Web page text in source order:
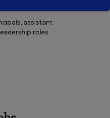
assistant
roles.